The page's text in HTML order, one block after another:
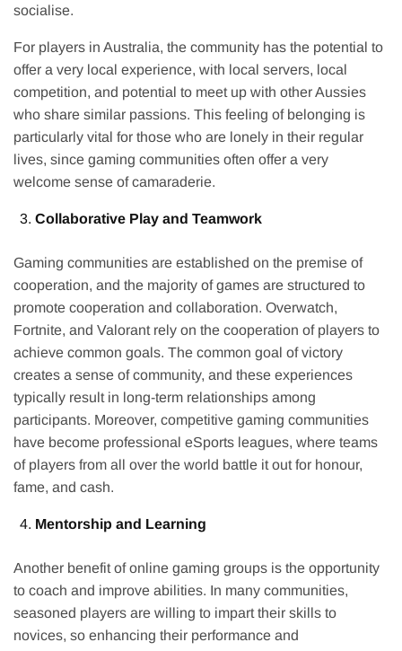
socialise.
For players in Australia, the community has the potential to
offer a very local experience, with local servers, local
competition, and potential to meet up with other Aussies
who share similar passions. This feeling of belonging is
particularly vital for those who are lonely in their regular
lives, since gaming communities often offer a very
welcome sense of camaraderie.
Collaborative Play and Teamwork
Gaming communities are established on the premise of
cooperation, and the majority of games are structured to
promote cooperation and collaboration. Overwatch,
Fortnite, and Valorant rely on the cooperation of players to
achieve common goals. The common goal of victory
creates a sense of community, and these experiences
typically result in long-term relationships among
participants. Moreover, competitive gaming communities
have become professional eSports leagues, where teams
of players from all over the world battle it out for honour,
fame, and cash.
Mentorship and Learning
Another benefit of online gaming groups is the opportunity
to coach and improve abilities. In many communities,
seasoned players are willing to impart their skills to
novices, so enhancing their performance and